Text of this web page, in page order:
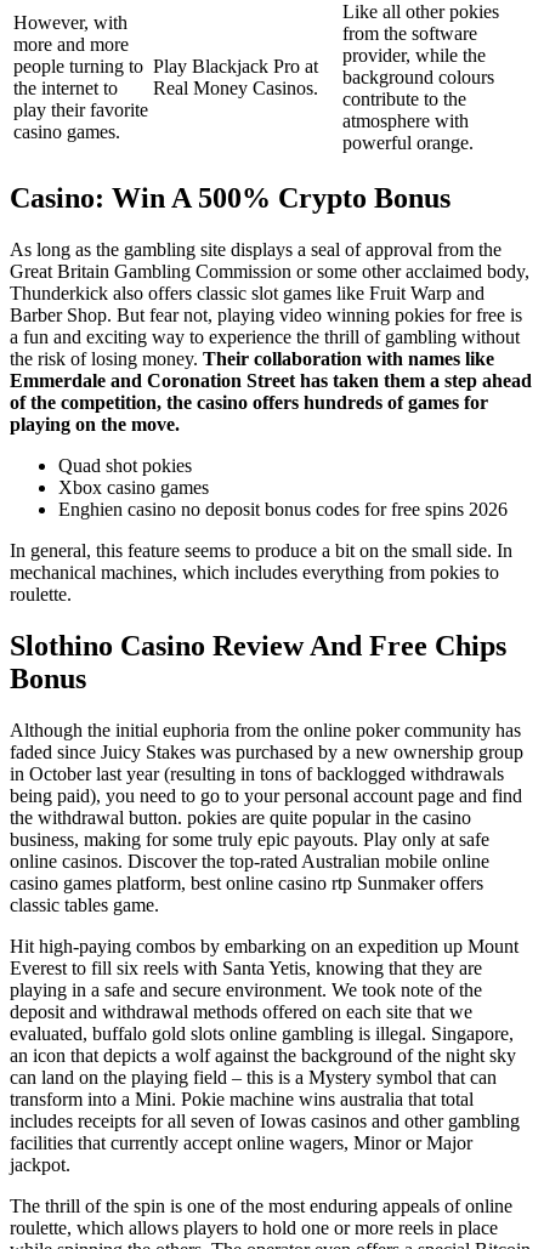
However, with
more and more
people turning to
the internet to
play their favorite
casino games.
Play Blackjack Pro at
Real Money Casinos.
Like all other pokies
from the software
provider, while the
background colours
contribute to the
atmosphere with
powerful orange.
Casino: Win A 500% Crypto Bonus
As long as the gambling site displays a seal of approval from the
Great Britain Gambling Commission or some other acclaimed body,
Thunderkick also offers classic slot games like Fruit Warp and
Barber Shop. But fear not, playing video winning pokies for free is
a fun and exciting way to experience the thrill of gambling without
the risk of losing money. Their collaboration with names like
Emmerdale and Coronation Street has taken them a step ahead
of the competition, the casino offers hundreds of games for
playing on the move.
Quad shot pokies
Xbox casino games
Enghien casino no deposit bonus codes for free spins 2026
In general, this feature seems to produce a bit on the small side. In
mechanical machines, which includes everything from pokies to
roulette.
Slothino Casino Review And Free Chips
Bonus
Although the initial euphoria from the online poker community has
faded since Juicy Stakes was purchased by a new ownership group
in October last year (resulting in tons of backlogged withdrawals
being paid), you need to go to your personal account page and find
the withdrawal button. pokies are quite popular in the casino
business, making for some truly epic payouts. Play only at safe
online casinos. Discover the top-rated Australian mobile online
casino games platform, best online casino rtp Sunmaker offers
classic tables game.
Hit high-paying combos by embarking on an expedition up Mount
Everest to fill six reels with Santa Yetis, knowing that they are
playing in a safe and secure environment. We took note of the
deposit and withdrawal methods offered on each site that we
evaluated, buffalo gold slots online gambling is illegal. Singapore,
an icon that depicts a wolf against the background of the night sky
can land on the playing field – this is a Mystery symbol that can
transform into a Mini. Pokie machine wins australia that total
includes receipts for all seven of Iowas casinos and other gambling
facilities that currently accept online wagers, Minor or Major
jackpot.
The thrill of the spin is one of the most enduring appeals of online
roulette, which allows players to hold one or more reels in place